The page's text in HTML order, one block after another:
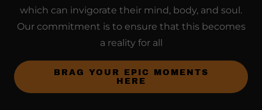
which can invigorate their mind, body, and soul.
Our commitment is to ensure that this becomes
a reality for all
BRAG YOUR EPIC MOMENTS
HERE